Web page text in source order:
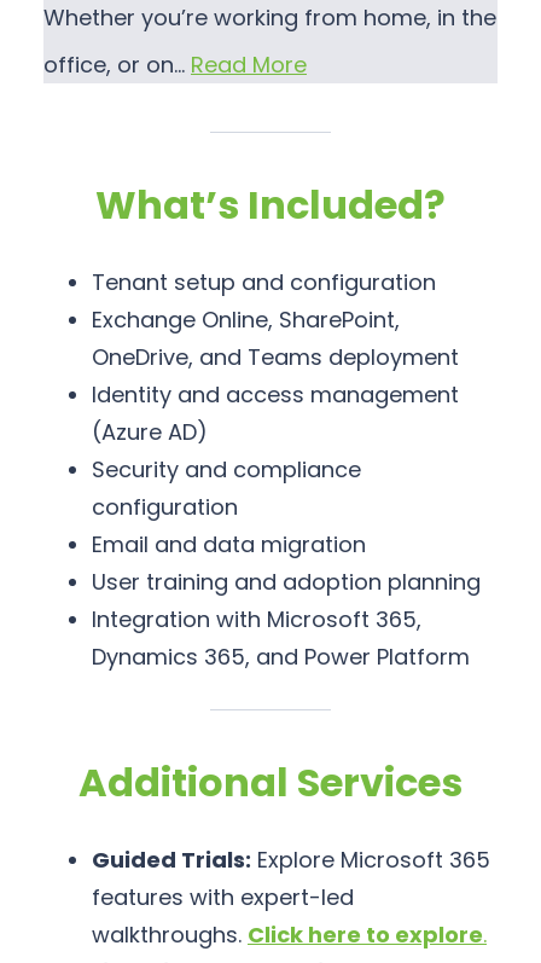
Whether you’re working from home, in the
office, or on… Read More
What’s Included?
Tenant setup and configuration
Exchange Online, SharePoint,
OneDrive, and Teams deployment
Identity and access management
(Azure AD)
Security and compliance
configuration
Email and data migration
User training and adoption planning
Integration with Microsoft 365,
Dynamics 365, and Power Platform
Additional Services
Guided Trials: Explore Microsoft 365
features with expert-led
walkthroughs. Click here to explore.